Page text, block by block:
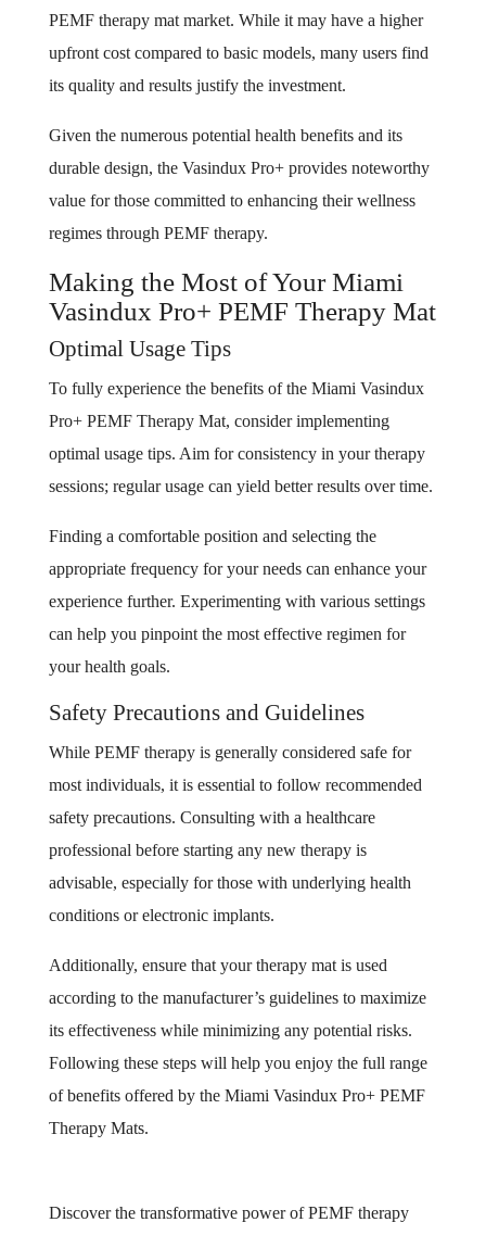
PEMF therapy mat market. While it may have a higher
upfront cost compared to basic models, many users find
its quality and results justify the investment.
Given the numerous potential health benefits and its
durable design, the Vasindux Pro+ provides noteworthy
value for those committed to enhancing their wellness
regimes through PEMF therapy.
Making the Most of Your Miami
Vasindux Pro+ PEMF Therapy Mat
Optimal Usage Tips
To fully experience the benefits of the Miami Vasindux
Pro+ PEMF Therapy Mat, consider implementing
optimal usage tips. Aim for consistency in your therapy
sessions; regular usage can yield better results over time.
Finding a comfortable position and selecting the
appropriate frequency for your needs can enhance your
experience further. Experimenting with various settings
can help you pinpoint the most effective regimen for
your health goals.
Safety Precautions and Guidelines
While PEMF therapy is generally considered safe for
most individuals, it is essential to follow recommended
safety precautions. Consulting with a healthcare
professional before starting any new therapy is
advisable, especially for those with underlying health
conditions or electronic implants.
Additionally, ensure that your therapy mat is used
according to the manufacturer’s guidelines to maximize
its effectiveness while minimizing any potential risks.
Following these steps will help you enjoy the full range
of benefits offered by the Miami Vasindux Pro+ PEMF
Therapy Mats.
Discover the transformative power of PEMF therapy